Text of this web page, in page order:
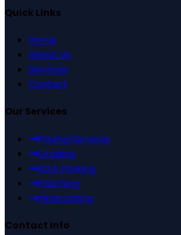
Quick Links
Home
About Us
Services
Contact
Our Services
Paving Services
Grading
ADA Parking
Patching
Sealcoating
Contact Info